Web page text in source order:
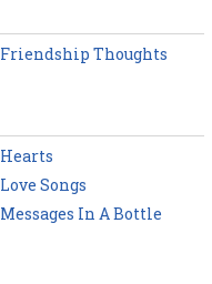
Friendship Thoughts
Hearts
Love Songs
Messages In A Bottle